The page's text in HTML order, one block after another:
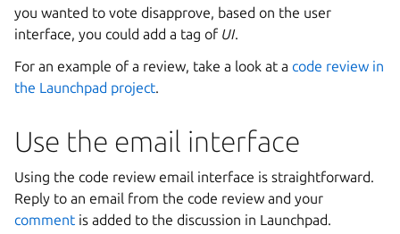
you wanted to vote disapprove, based on the user
interface, you could add a tag of UI.
For an example of a review, take a look at a code review in
the Launchpad project.
Use the email interface
Using the code review email interface is straightforward.
Reply to an email from the code review and your
comment is added to the discussion in Launchpad.